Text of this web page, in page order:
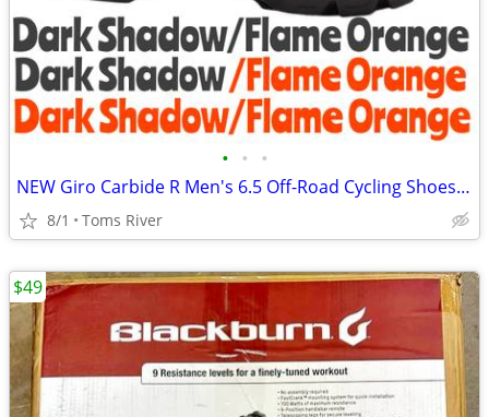
• • •
NEW Giro Carbide R Men's 6.5 Off-Road Cycling Shoes - Dark Shadow/Flam
8/1 Toms River
$49